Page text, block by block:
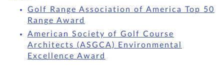
Golf Range Association of America Top 50
Range Award
American Society of Golf Course
Architects (ASGCA) Environmental
Excellence Award